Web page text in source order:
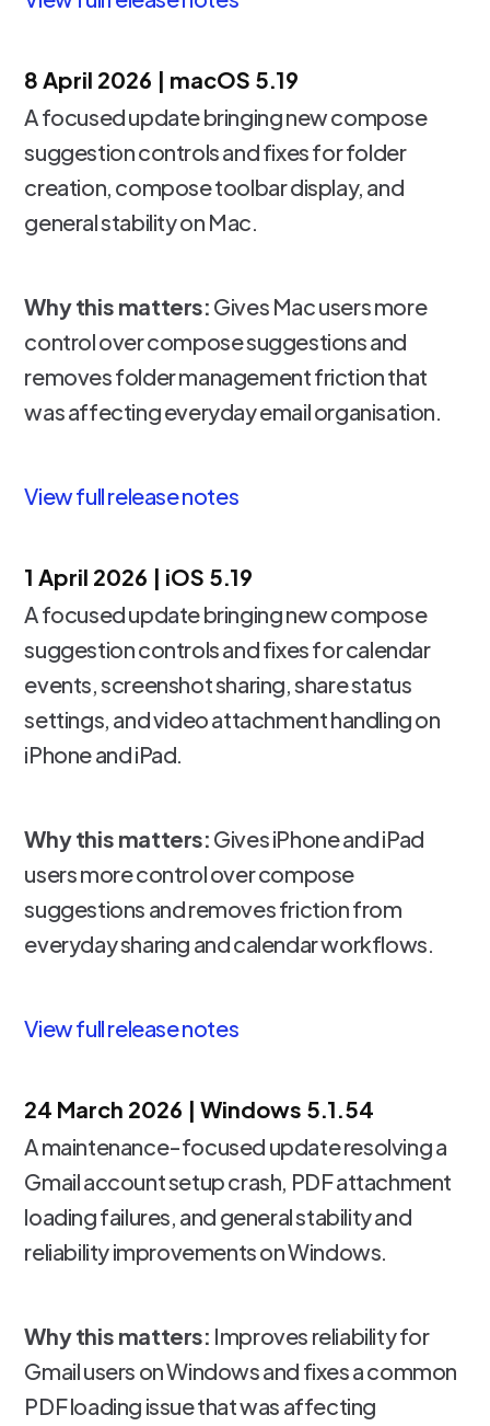
8 April 2026 | macOS 5.19
A focused update bringing new compose
suggestion controls and fixes for folder
creation, compose toolbar display, and
general stability on Mac.
Why this matters: Gives Mac users more
control over compose suggestions and
removes folder management friction that
was affecting everyday email organisation.
View full release notes
1 April 2026 | iOS 5.19
A focused update bringing new compose
suggestion controls and fixes for calendar
events, screenshot sharing, share status
settings, and video attachment handling on
iPhone and iPad.
Why this matters: Gives iPhone and iPad
users more control over compose
suggestions and removes friction from
everyday sharing and calendar workflows.
View full release notes
24 March 2026 |Windows 5.1.54
A maintenance-focused update resolving a
Gmail account setup crash, PDF attachment
loading failures, and general stability and
reliability improvements on Windows.
Why this matters: Improves reliability for
Gmail users on Windows and fixes a common
PDF loading issue that was affecting